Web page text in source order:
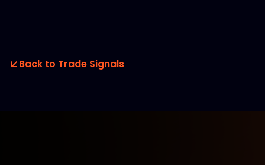
Back to Trade Signals